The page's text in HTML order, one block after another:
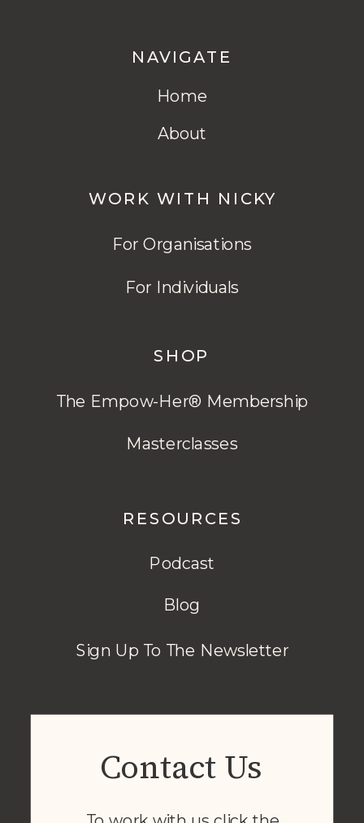
RESOURCES
NAVIGATE
WORK WITH NICKY
SHOP
About
Home
For Individuals
For Organisations
Podcast
Masterclasses
The Empow-Her® Membership
Sign Up To The Newsletter
Contact Us
Blog